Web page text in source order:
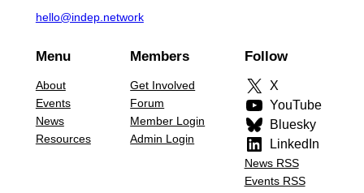
hello@indep.network
Menu
About
Events
News
Resources
Members
Get Involved
Forum
Member Login
Admin Login
Follow
X
YouTube
Bluesky
LinkedIn
News RSS
Events RSS